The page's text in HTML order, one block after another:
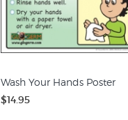
Wash Your Hands Poster
$14.95